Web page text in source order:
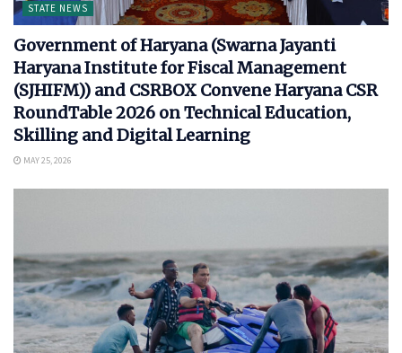
STATE NEWS
Government of Haryana (Swarna Jayanti
Haryana Institute for Fiscal Management
(SJHIFM)) and CSRBOX Convene Haryana CSR
RoundTable 2026 on Technical Education,
Skilling and Digital Learning
MAY 25, 2026